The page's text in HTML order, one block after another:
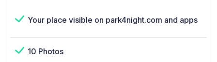
Your place visible on park4night.com and apps
10 Photos